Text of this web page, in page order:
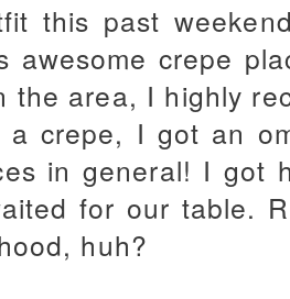
this past
awesome crepe
the area, I highly
a crepe, I got an
in general! I got
for our table.
huh?